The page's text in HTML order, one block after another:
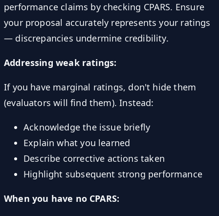
performance claims by checking CPARS. Ensure
your proposal accurately represents your ratings
— discrepancies undermine credibility.
Addressing weak ratings:
If you have marginal ratings, don't hide them
(evaluators will find them). Instead:
Acknowledge the issue briefly
Explain what you learned
Describe corrective actions taken
Highlight subsequent strong performance
When you have no CPARS: